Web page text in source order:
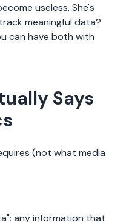
useless. She's
meaningful data?
can have both with
Says
(not what media
any information that